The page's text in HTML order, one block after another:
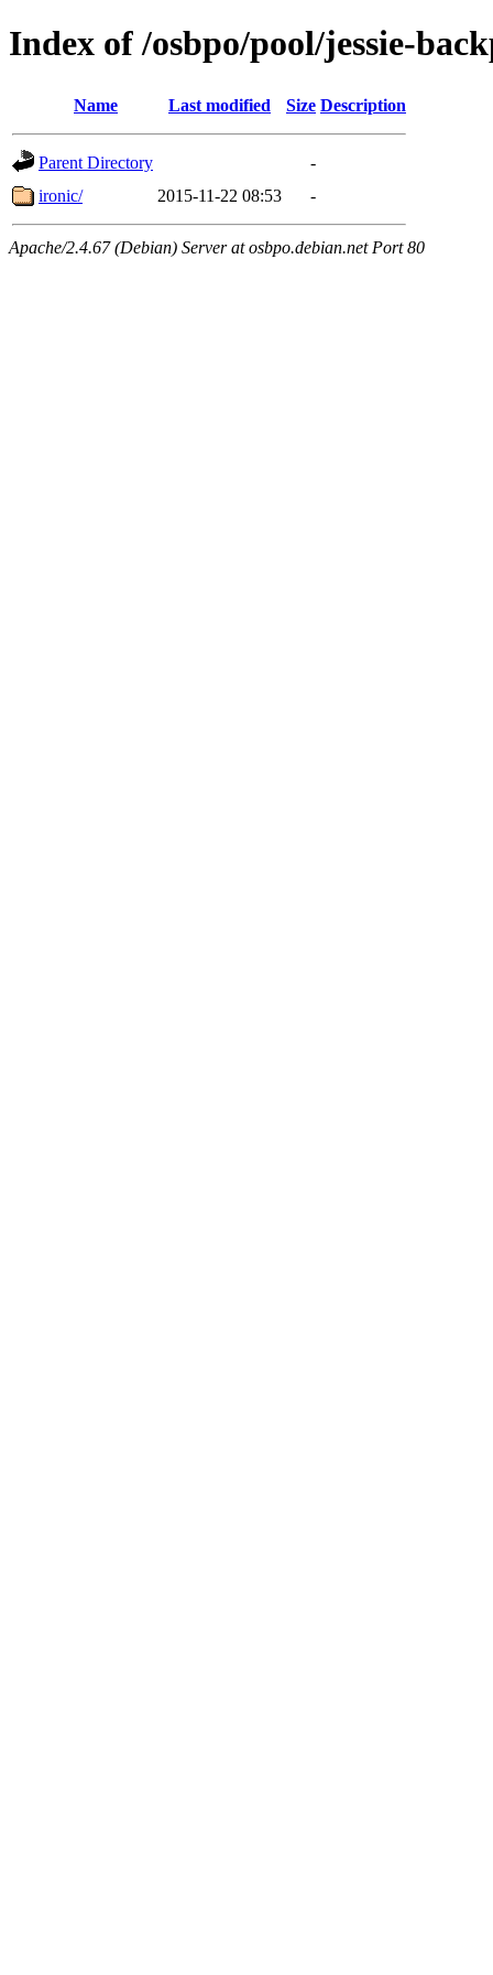
Index of /osbpo/pool/jessie-
Name Last modified Size Description
Parent Directory
-
ironic/
2015-11-22 08:53 -
Apache/2.4.67 (Debian) Server at osbpo.debian.net Port 80